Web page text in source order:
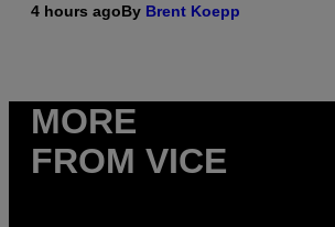
4 hours agoBy Brent Koepp
MORE
FROM VICE